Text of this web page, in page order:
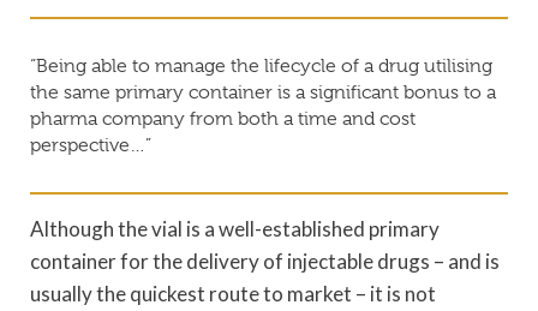
“Being able to manage the lifecycle of a drug utilising
the same primary container is a significant bonus to a
pharma company from both a time and cost
perspective…”
Although the vial is a well-established primary
container for the delivery of injectable drugs – and is
usually the quickest route to market – it is not